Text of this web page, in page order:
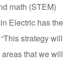
math (STEM)
Electric has the
strategy will
that we will